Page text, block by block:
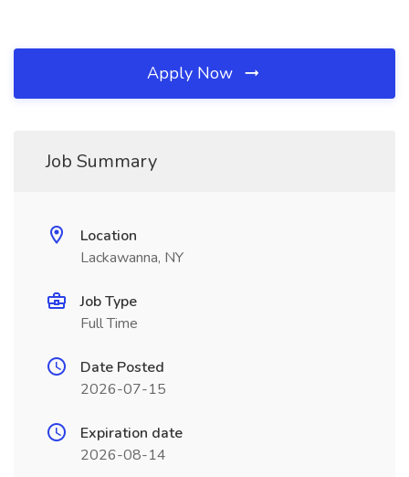
Apply Now
Job Summary
Location
Lackawanna, NY
Job Type
Full Time
Date Posted
2026-07-15
Expiration date
2026-08-14